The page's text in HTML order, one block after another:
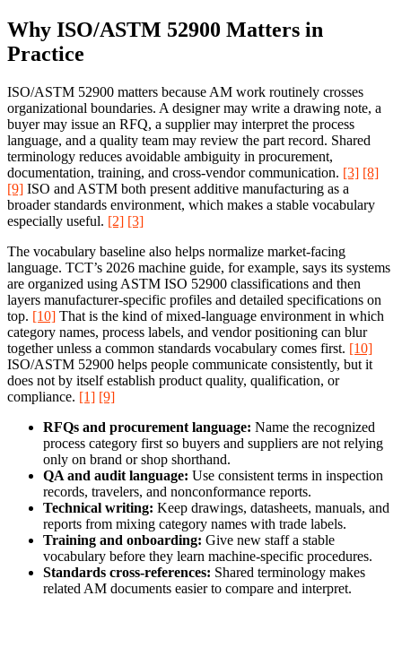
Why ISO/ASTM 52900 Matters in
Practice
ISO/ASTM 52900 matters because AM work routinely crosses
organizational boundaries. A designer may write a drawing note, a
buyer may issue an RFQ, a supplier may interpret the process
language, and a quality team may review the part record. Shared
terminology reduces avoidable ambiguity in procurement,
documentation, training, and cross-vendor communication. [3] [8]
[9] ISO and ASTM both present additive manufacturing as a
broader standards environment, which makes a stable vocabulary
especially useful. [2] [3]
The vocabulary baseline also helps normalize market-facing
language. TCT’s 2026 machine guide, for example, says its systems
are organized using ASTM ISO 52900 classifications and then
layers manufacturer-specific profiles and detailed specifications on
top. [10] That is the kind of mixed-language environment in which
category names, process labels, and vendor positioning can blur
together unless a common standards vocabulary comes first. [10]
ISO/ASTM 52900 helps people communicate consistently, but it
does not by itself establish product quality, qualification, or
compliance. [1] [9]
RFQs and procurement language: Name the recognized
process category first so buyers and suppliers are not relying
only on brand or shop shorthand.
QA and audit language: Use consistent terms in inspection
records, travelers, and nonconformance reports.
Technical writing: Keep drawings, datasheets, manuals, and
reports from mixing category names with trade labels.
Training and onboarding: Give new staff a stable
vocabulary before they learn machine-specific procedures.
Standards cross-references: Shared terminology makes
related AM documents easier to compare and interpret.